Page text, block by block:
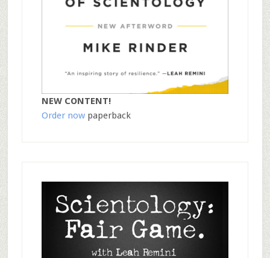
NEW CONTENT!
Order nowpaperback